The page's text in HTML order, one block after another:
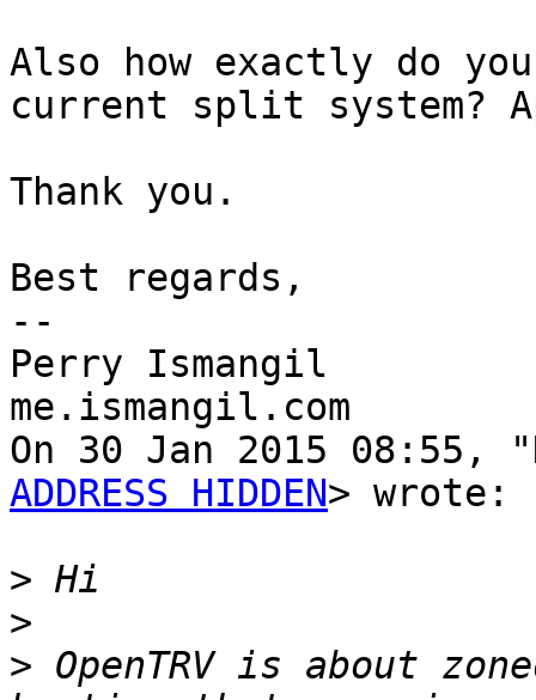
Also how exactly do
current split system?
Thank you.
Best regards,
--
Perry Ismangil
me.ismangil.com
On 30 Jan 2015 08:55,
ADDRESS HIDDEN> wrote:
>
>
> OpenTRV is about